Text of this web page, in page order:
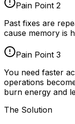
Pain Point 2
Past fixes are
cause memory is
Pain Point 3
You need faster
operations
burn energy and
The Solution